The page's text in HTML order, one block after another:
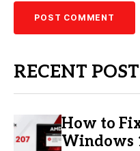
RECENT
How to
Windows